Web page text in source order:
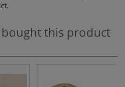
this product